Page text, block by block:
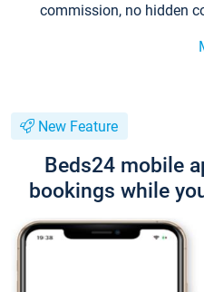
commission, no hidden
New Feature
Beds24 mobile
bookings while